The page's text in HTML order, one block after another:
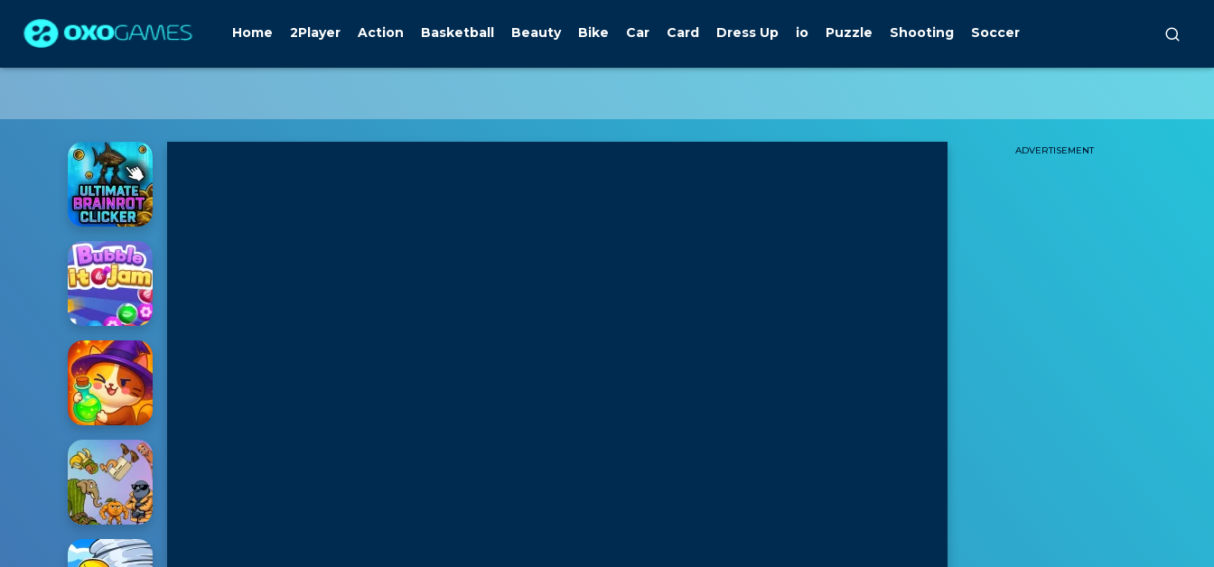
Home 2Player Action Basketball Beauty Bike Car Card Dress Up io Puzzle Shooting Soccer
ADVERTISEMENT